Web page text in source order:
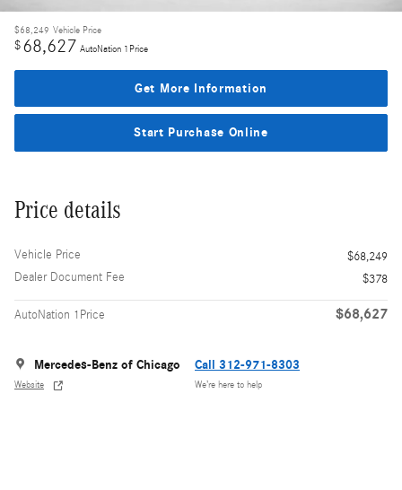
$68,249 Vehicle Price
$68,627 AutoNation 1Price
Get More Information
Start Purchase Online
Price details
Vehicle Price
$68,249
Dealer Document Fee
$378
AutoNation 1Price $68,627
Mercedes-Benz of Chicago
Website
Call 312-971-8303
We’re here to help